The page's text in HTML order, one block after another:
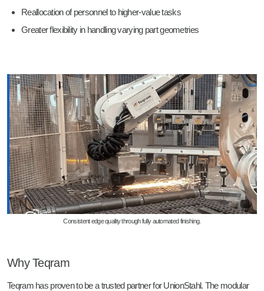
Reallocation of personnel to higher-value tasks
Greater flexibility in handling varying part geometries
Consistent edge quality through fully automated finishing.
Why Teqram
Teqram has proven to be a trusted partner for UnionStahl. The modular